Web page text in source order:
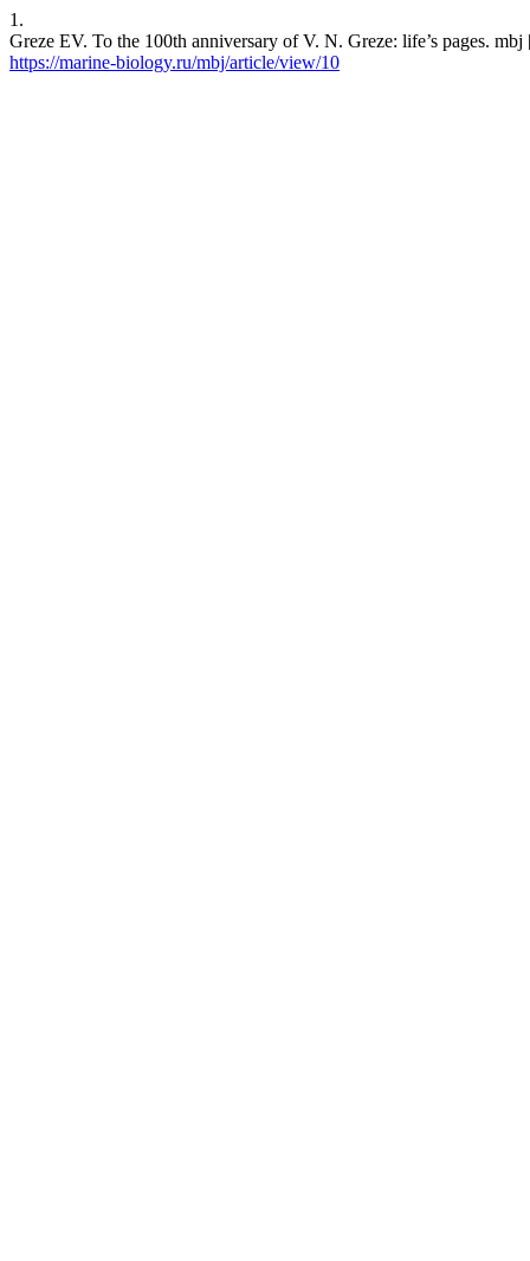
1.
Greze EV. To the 100th anniversary of V. N. Greze: life’s pages.
https://marine-biology.ru/mbj/article/view/10